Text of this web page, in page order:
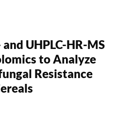
UHPLC-HR-MS
to Analyze
Resistance